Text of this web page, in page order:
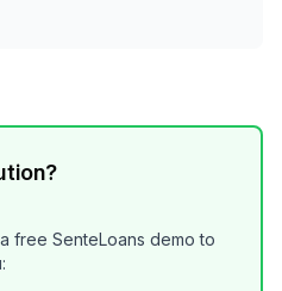
free SenteLoans demo to